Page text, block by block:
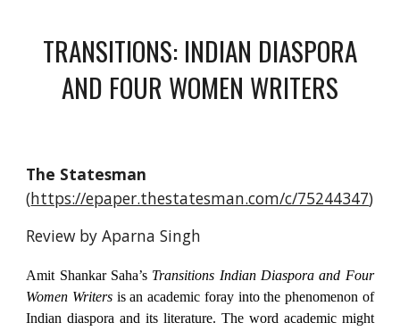
TRANSITIONS: INDIAN DIASPORA
AND FOUR WOMEN WRITERS
The Statesman
(https://epaper.thestatesman.com/c/75244347)
Review by Aparna Singh
Amit Shankar Saha’s Transitions Indian Diaspora and Four
Women Writers is an academic foray into the phenomenon of
Indian diaspora and its literature. The word academic might